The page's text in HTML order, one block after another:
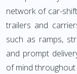
network of car-
trailers and
such as ramps,
and prompt
of mind